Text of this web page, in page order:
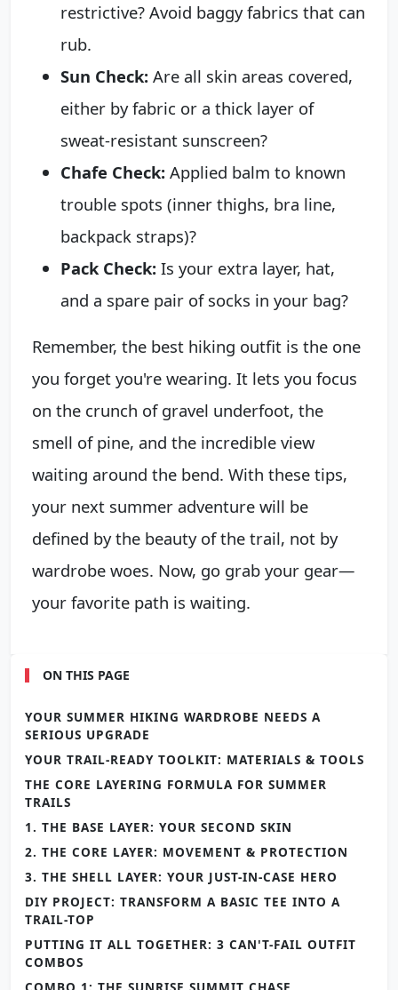
restrictive? Avoid baggy fabrics that can
rub.
Sun Check: Are all skin areas covered,
either by fabric or a thick layer of
sweat-resistant sunscreen?
Chafe Check: Applied balm to known
trouble spots (inner thighs, bra line,
backpack straps)?
Pack Check: Is your extra layer, hat,
and a spare pair of socks in your bag?
Remember, the best hiking outfit is the one
you forget you're wearing. It lets you focus
on the crunch of gravel underfoot, the
smell of pine, and the incredible view
waiting around the bend. With these tips,
your next summer adventure will be
defined by the beauty of the trail, not by
wardrobe woes. Now, go grab your gear—
your favorite path is waiting.
ON THIS PAGE
YOUR SUMMER HIKING WARDROBE NEEDS A
SERIOUS UPGRADE
YOUR TRAIL-READY TOOLKIT: MATERIALS & TOOLS
THE CORE LAYERING FORMULA FOR SUMMER
TRAILS
1. THE BASE LAYER: YOUR SECOND SKIN
2. THE CORE LAYER: MOVEMENT & PROTECTION
3. THE SHELL LAYER: YOUR JUST-IN-CASE HERO
DIY PROJECT: TRANSFORM A BASIC TEE INTO A
TRAIL-TOP
PUTTING IT ALL TOGETHER: 3 CAN'T-FAIL OUTFIT
COMBOS